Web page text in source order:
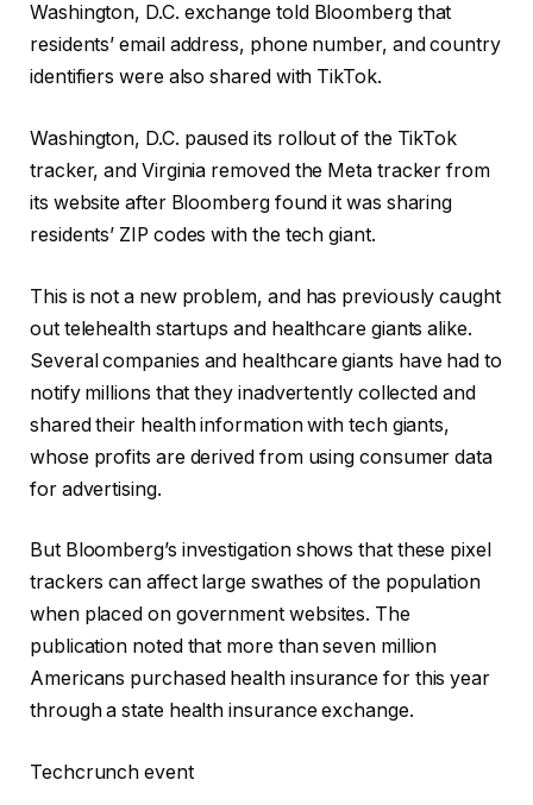
Washington, D.C. exchange told Bloomberg that
residents’ email address, phone number, and country
identifiers were also shared with TikTok.
Washington, D.C. paused its rollout of the TikTok
tracker, and Virginia removed the Meta tracker from
its website after Bloomberg found it was sharing
residents’ ZIP codes with the tech giant.
This is not a new problem, and has previously caught
out telehealth startups and healthcare giants alike.
Several companies and healthcare giants have had to
notify millions that they inadvertently collected and
shared their health information with tech giants,
whose profits are derived from using consumer data
for advertising.
But Bloomberg’s investigation shows that these pixel
trackers can affect large swathes of the population
when placed on government websites. The
publication noted that more than seven million
Americans purchased health insurance for this year
through a state health insurance exchange.
Techcrunch event